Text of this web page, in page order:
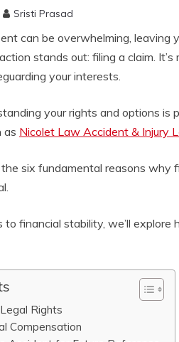
Sristi Prasad
can be overwhelming, leaving
stands out: filing a claim.
your interests.
your rights and options is
as Nicolet Law Accident & Injury
six fundamental reasons why
to financial stability, we’ll
Rights
Compensation